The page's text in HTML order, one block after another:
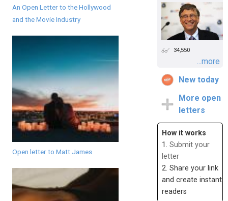
An Open Letter to the Hollywood
and the Movie Industry
Open letter to Matt James
34,550
...more
New today
More open
letters
How it works
1. Submit your
letter
2. Share your link
and create instant
readers